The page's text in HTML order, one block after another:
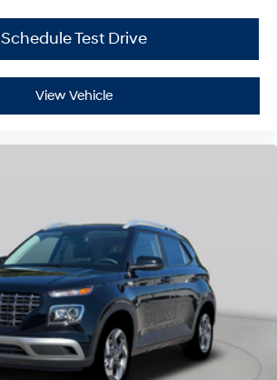
Schedule Test Drive
View Vehicle